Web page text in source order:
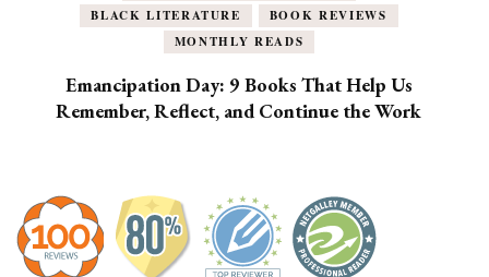
BLACK LITERATURE
BOOK REVIEWS
MONTHLY READS
Emancipation Day: 9 Books That Help Us
Remember, Reflect, and Continue the Work